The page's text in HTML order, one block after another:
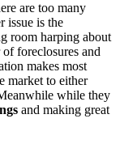
are too many
issue is the
room harping about
foreclosures and
makes most
market to either
while they
and making great